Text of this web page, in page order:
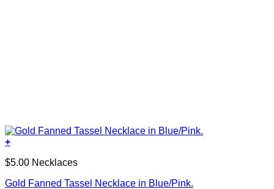
+
$5.00 Necklaces
Gold Fanned Tassel Necklace in Blue/Pink.